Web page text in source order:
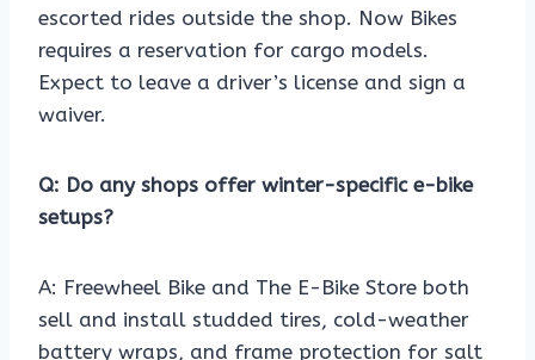
escorted rides outside the shop. Now Bikes
requires a reservation for cargo models.
Expect to leave a driver’s license and sign a
waiver.
Q: Do any shops offer winter-specific e-bike
setups?
A: Freewheel Bike and The E-Bike Store both
sell and install studded tires, cold-weather
battery wraps, and frame protection for salt